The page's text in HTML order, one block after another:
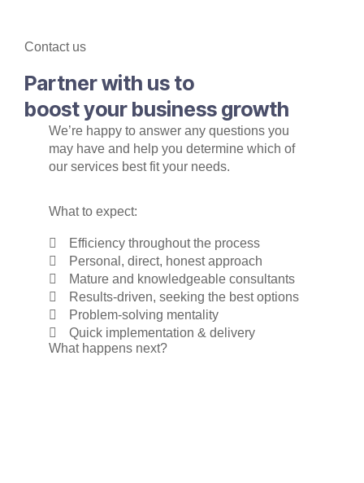
Contact us
Partner with us to
boost your business growth
We’re happy to answer any questions you
may have and help you determine which of
our services best fit your needs.
What to expect:
Efficiency throughout the process
Personal, direct, honest approach
Mature and knowledgeable consultants
Results-driven, seeking the best options
Problem-solving mentality
Quick implementation & delivery
What happens next?